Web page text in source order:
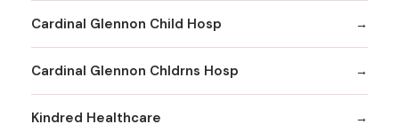
Cardinal Glennon Child Hosp
Cardinal Glennon Chldrns Hosp
Kindred Healthcare